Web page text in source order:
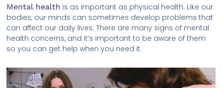
Mental health is as important as physical health. Like our
bodies, our minds can sometimes develop problems that
can affect our daily lives. There are many signs of mental
health concerns, and it’s important to be aware of them
so you can get help when you need it.